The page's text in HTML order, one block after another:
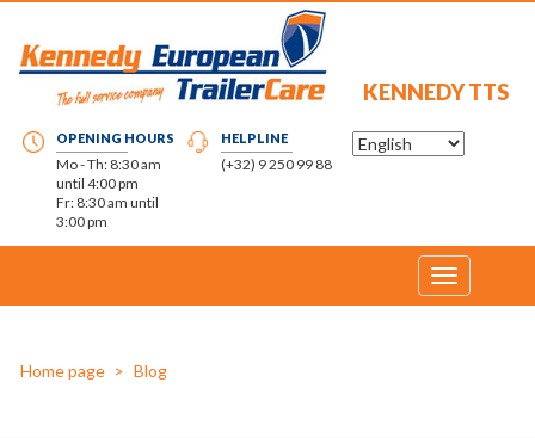
KENNEDY TTS
HELPLINE
(+32) 9 250 99 88
OPENING HOURS
Mo - Th: 8:30 am
until 4:00 pm
Fr: 8:30 am until
3:00 pm
Toggle
navigation
Home page Blog